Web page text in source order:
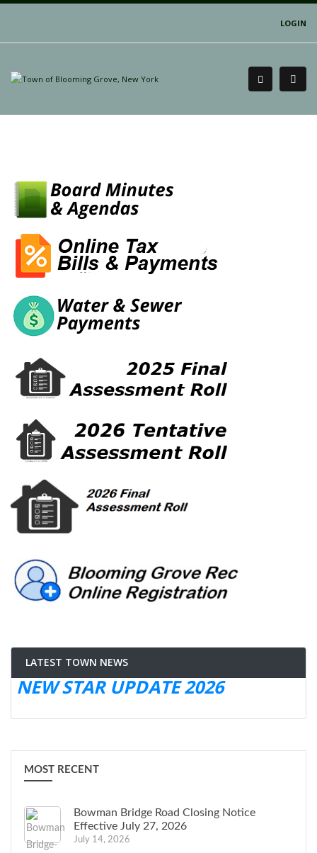
LOGIN
LATEST TOWN NEWS
NEW STAR UPDATE 2026
MOST RECENT
Bowman Bridge Road Closing Notice
Effective July 27, 2026
July 14, 2026